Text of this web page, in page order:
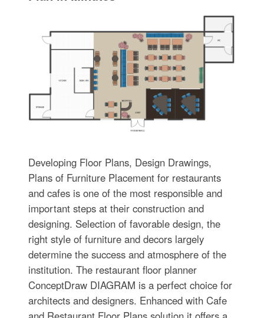
Developing Floor Plans, Design Drawings,
Plans of Furniture Placement for restaurants
and cafes is one of the most responsible and
important steps at their construction and
designing. Selection of favorable design, the
right style of furniture and decors largely
determine the success and atmosphere of the
institution. The restaurant floor planner
ConceptDraw DIAGRAM is a perfect choice for
architects and designers. Enhanced with Cafe